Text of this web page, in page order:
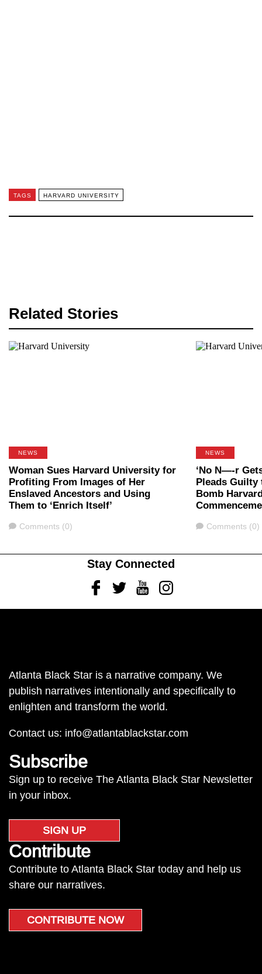
TAGS HARVARD UNIVERSITY
Related Stories
NEWS
Woman Sues Harvard University for
Profiting From Images of Her
Enslaved Ancestors and Using
Them to ‘Enrich Itself’
Comments
Comments (0)
NEWS
‘No N—-r
Pleads Guilty
Bomb
Comments
Comments (0)
Stay Connected
FacebookTwitterYoutubeInstagram
Atlanta Black Star is a narrative company. We
publish narratives intentionally and specifically to
enlighten and transform the world.
Contact us: info@atlantablackstar.com
Subscribe
Sign up to receive The Atlanta Black Star Newsletter
in your inbox.
SIGN UP
Contribute
Contribute to Atlanta Black Star today and help us
share our narratives.
CONTRIBUTE NOW